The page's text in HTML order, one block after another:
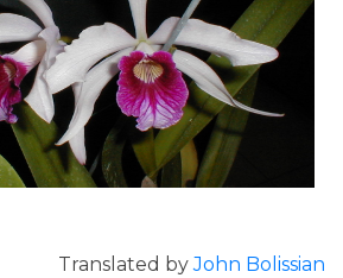
Translated byJohn Bolissian